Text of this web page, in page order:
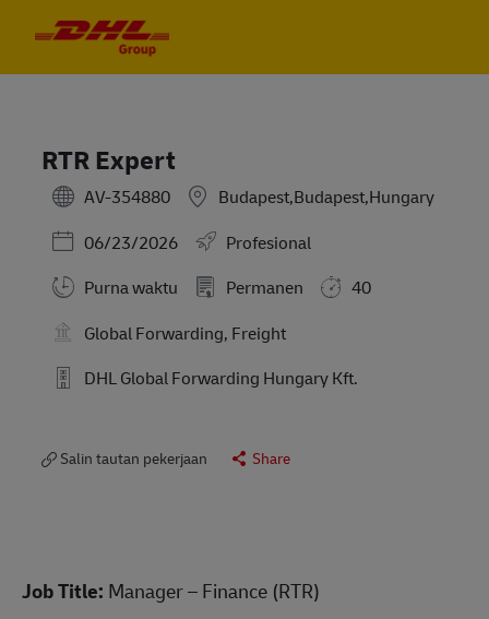
RTR Expert
AV-354880
Budapest,Budapest,Hungary
Posted Date
06/23/2026
Profesional
Purna waktu
Permanen
40
Global Forwarding, Freight
DHL Global Forwarding Hungary Kft.
Salin tautan pekerjaan Share
Job Title: Manager – Finance (RTR)